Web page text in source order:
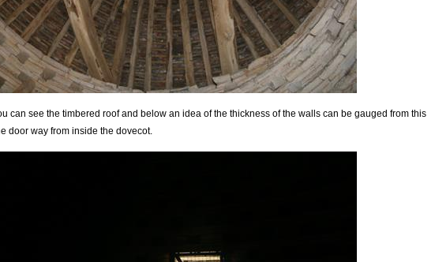
can see the timbered roof and below an idea of the thickness of the walls can be gauged from this
door way from inside the dovecot.